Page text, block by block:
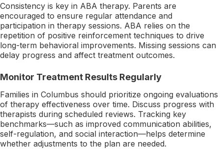
Consistency is key in ABA therapy. Parents are
encouraged to ensure regular attendance and
participation in therapy sessions. ABA relies on the
repetition of positive reinforcement techniques to drive
long-term behavioral improvements. Missing sessions can
delay progress and affect treatment outcomes.
Monitor Treatment Results Regularly
Families in Columbus should prioritize ongoing evaluations
of therapy effectiveness over time. Discuss progress with
therapists during scheduled reviews. Tracking key
benchmarks—such as improved communication abilities,
self-regulation, and social interaction—helps determine
whether adjustments to the plan are needed.